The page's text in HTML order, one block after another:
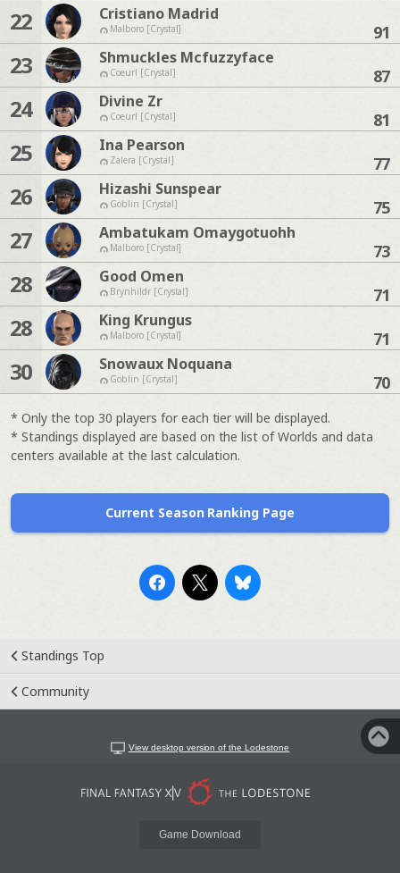
22 Cristiano Madrid
Malboro [Crystal] 91
23 Shmuckles Mcfuzzyface
Coeurl [Crystal] 87
24 Divine Zr
Coeurl [Crystal] 81
25 Ina Pearson
Zalera [Crystal] 77
26 Hizashi Sunspear
Goblin [Crystal] 75
27 Ambatukam Omaygotuohh
Malboro [Crystal] 73
28 Good Omen
Brynhildr [Crystal] 71
28 King Krungus
Malboro [Crystal] 71
30 Snowaux Noquana
Goblin [Crystal] 70
* Only the top 30 players for each tier will be displayed.
* Standings displayed are based on the list of Worlds and data
centers available at the last calculation.
Current Season Ranking Page
Standings Top
Community
View desktop version of the Lodestone
Game Download